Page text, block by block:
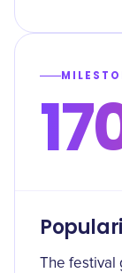
The festival